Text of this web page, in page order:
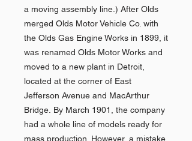
a moving assembly line.) After Olds
merged Olds Motor Vehicle Co. with
the Olds Gas Engine Works in 1899, it
was renamed Olds Motor Works and
moved to a new plant in Detroit,
located at the corner of East
Jefferson Avenue and MacArthur
Bridge. By March 1901, the company
had a whole line of models ready for
mass production. However, a mistake